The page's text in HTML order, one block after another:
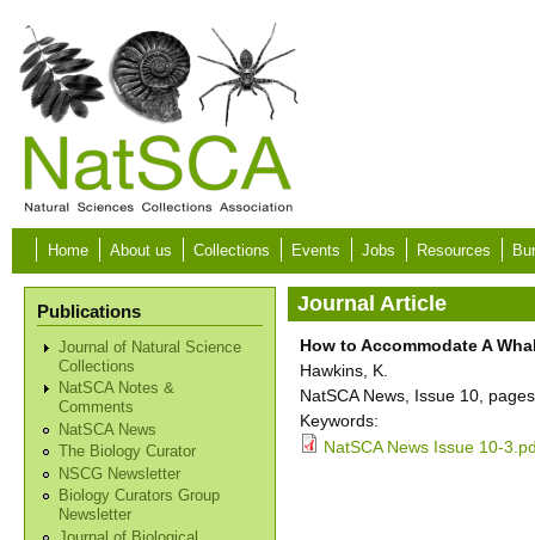
Skip to main content
Home About us Collections Events Jobs Resources
Publications
Journal of Natural Science
Collections
NatSCA Notes &
Comments
NatSCA News
The Biology Curator
NSCG Newsletter
Biology Curators Group
Newsletter
Journal Article
How to Accommodate A
Hawkins, K.
NatSCA News, Issue 10,
Keywords:
NatSCA News Issue 10-